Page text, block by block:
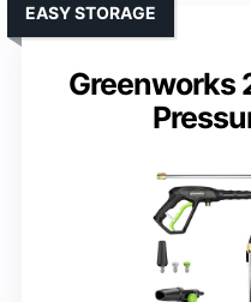
Greenworks
EASY STORAGE